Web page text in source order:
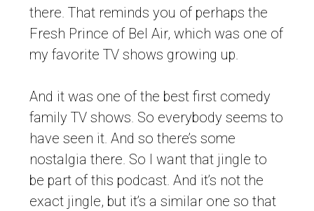
there. That reminds you of perhaps the
Fresh Prince of Bel Air, which was one of
my favorite TV shows growing up.
And it was one of the best first comedy
family TV shows. So everybody seems to
have seen it. And so there’s some
nostalgia there. So I want that jingle to
be part of this podcast. And it’s not the
exact jingle, but it’s a similar one so that